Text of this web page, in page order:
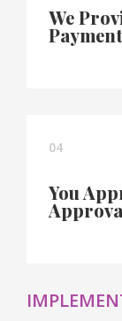
We
04
You